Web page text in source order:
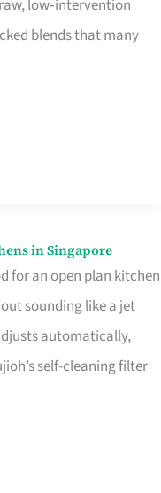
low‑intervention
blends that many
in Singapore
for an open plan kitchen
sounding like a jet
automatically,
self-cleaning filter